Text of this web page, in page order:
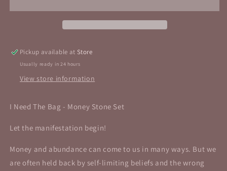
-
-
Pickup available at Store
Usually ready in 24 hours
View store information
I Need The Bag - Money Stone Set
Let the manifestation begin!
Money and abundance can come to us in many ways. But we
are often held back by self-limiting beliefs and the wrong